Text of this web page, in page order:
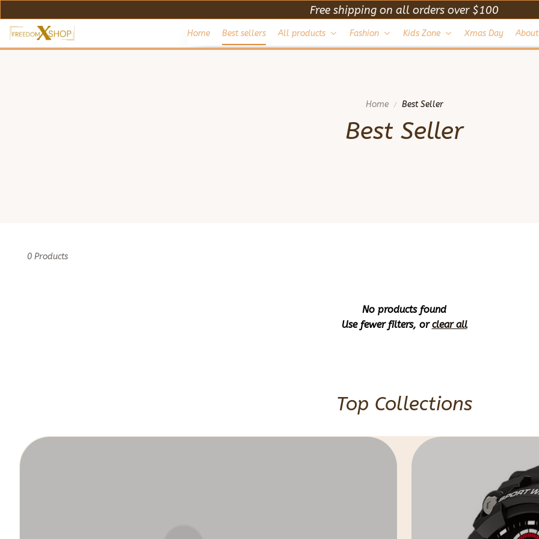
Free shipping on all orders over $100
Home Best sellers All products Fashion Kids Zone Xmas Day
Home Best Seller
Best Seller
0 Products
No products found
Use fewer filters, orclear all
Top Collections